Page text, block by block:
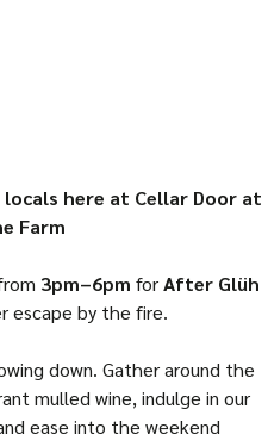
here at Cellar Door at
Farm
3pm–6pm for After Glüh
escape by the fire.
down. Gather around the
mulled wine, indulge in our
ease into the weekend